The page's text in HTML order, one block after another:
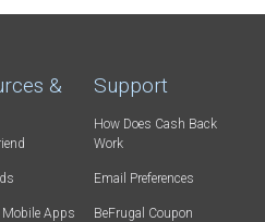
&
Mobile Apps
Support
How Does Cash Back
Work
Email Preferences
BeFrugal Coupon